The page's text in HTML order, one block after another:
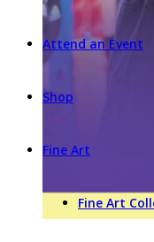
Attend an Event
Shop
Fine Art
Fine Art